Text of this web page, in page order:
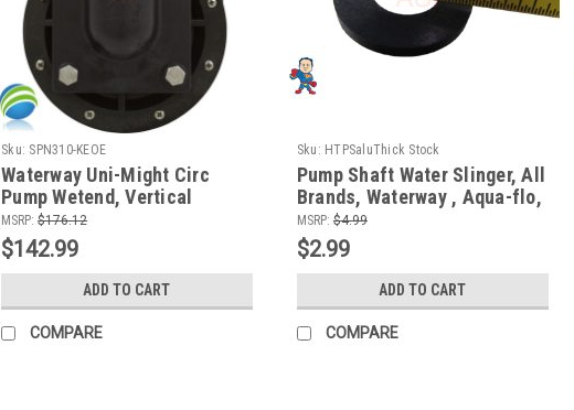
Sku: SPN310-KEOE
Waterway Uni-Might Circ
Pump Wetend, Vertical
Discharge, 1/8 HP, 48 Frame
MSRP: $176.12
$142.99
ADD TO CART
COMPARE
Sku: HTPSaluThick Stock
Pump Shaft Water Slinger, All
Brands, Waterway , Aqua-flo,
Sta-Rite, Vico, LX
MSRP: $4.99
$2.99
ADD TO CART
COMPARE